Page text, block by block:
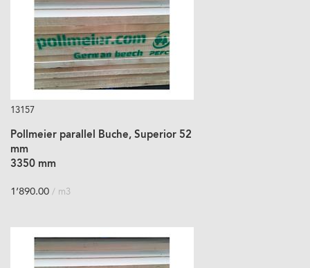
13157
Pollmeier parallel Buche, Superior 52
mm
3350 mm
1’890.00 / m3